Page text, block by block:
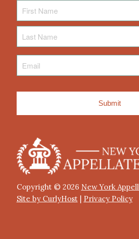
Name
Name
Copyright © 2026 New York
Site by CurlyHost| Privacy Policy